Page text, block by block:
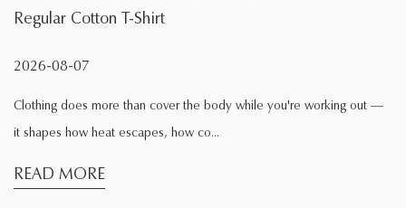
the body while you're working out —
co...
Exercise changes the way